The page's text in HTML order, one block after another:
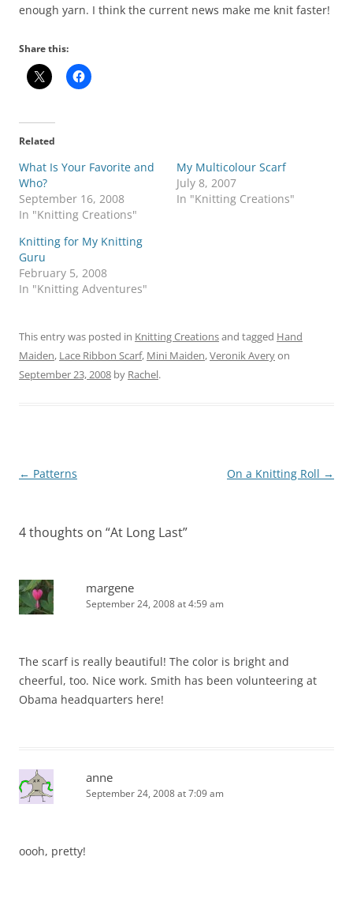
enough yarn. I think the current news make me knit faster!
Share this:
Related
What Is Your Favorite and
Who?
September 16, 2008
In "Knitting Creations"
My Multicolour Scarf
July 8, 2007
In "Knitting Creations"
Knitting for My Knitting
Guru
February 5, 2008
In "Knitting Adventures"
This entry was posted in Knitting Creationsand tagged Hand
Maiden, Lace Ribbon Scarf, Mini Maiden,Veronik Averyon
September 23, 2008 by Rachel.
Post
← Patterns On a Knitting Roll →
4 thoughts on “At Long Last”
margene
September 24, 2008 at 4:59 am
The scarf is really beautiful! The color is bright and
cheerful, too. Nice work. Smith has been volunteering at
Obama headquarters here!
anne
September 24, 2008 at 7:09 am
oooh, pretty!